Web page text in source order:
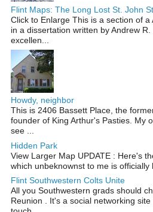
Flint Maps: The Long Lost St. John
Click to Enlarge This is a section of
in a dissertation written by Andrew
excellen...
Howdy, neighbor
This is 2406 Bassett Place, the
founder of King Arthur's Pasties. My
see ...
Hidden Park
View Larger Map UPDATE : Here's
which unbeknownst to me is officially
Flint Southwestern Colts Unite
All you Southwestern grads should
Reunion . It's a social networking